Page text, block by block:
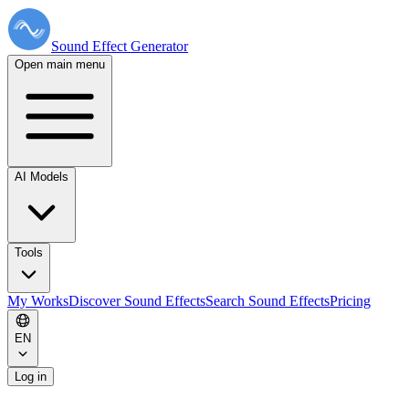
Sound Effect Generator
Open main menu
AI Models
Tools
My WorksDiscover Sound EffectsSearch Sound EffectsPricing
EN
Log in